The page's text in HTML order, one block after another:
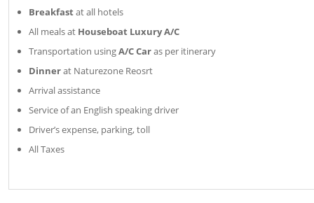
Breakfastat all hotels
All meals at Houseboat Luxury A/C
Transportation usingA/C Caras per itinerary
Dinnerat Naturezone Reosrt
Arrival assistance
Service of an English speaking driver
Driver’s expense, parking, toll
All Taxes